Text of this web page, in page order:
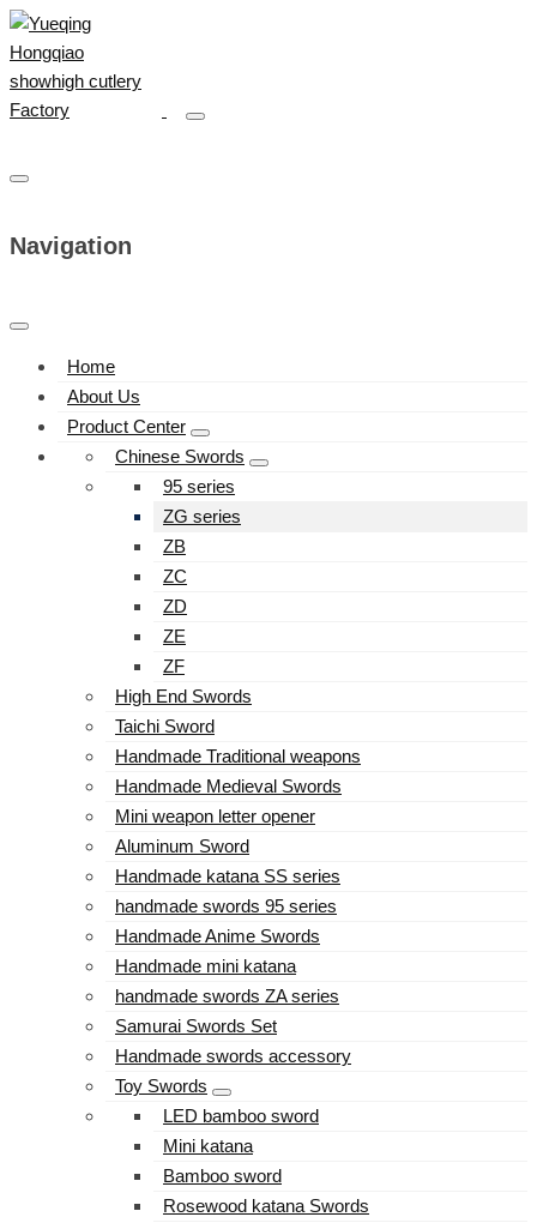
Navigation
Home
About Us
Product Center
Chinese Swords
95 series
ZG series
ZB
ZC
ZD
ZE
ZF
High End Swords
Taichi Sword
Handmade Traditional weapons
Handmade Medieval Swords
Mini weapon letter opener
Aluminum Sword
Handmade katana SS series
handmade swords 95 series
Handmade Anime Swords
Handmade mini katana
handmade swords ZA series
Samurai Swords Set
Handmade swords accessory
Toy Swords
LED bamboo sword
Mini katana
Bamboo sword
Rosewood katana Swords